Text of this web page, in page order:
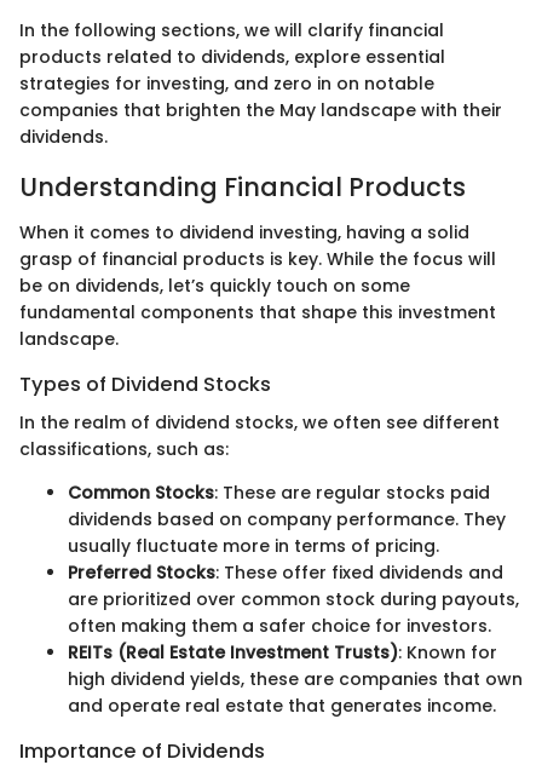
In the following sections, we will clarify financial
products related to dividends, explore essential
strategies for investing, and zero in on notable
companies that brighten the May landscape with their
dividends.
Understanding Financial Products
When it comes to dividend investing, having a solid
grasp of financial products is key. While the focus will
be on dividends, let’s quickly touch on some
fundamental components that shape this investment
landscape.
Types of Dividend Stocks
In the realm of dividend stocks, we often see different
classifications, such as:
Common Stocks: These are regular stocks paid
dividends based on company performance. They
usually fluctuate more in terms of pricing.
Preferred Stocks: These offer fixed dividends and
are prioritized over common stock during payouts,
often making them a safer choice for investors.
REITs (Real Estate Investment Trusts): Known for
high dividend yields, these are companies that own
and operate real estate that generates income.
Importance of Dividends